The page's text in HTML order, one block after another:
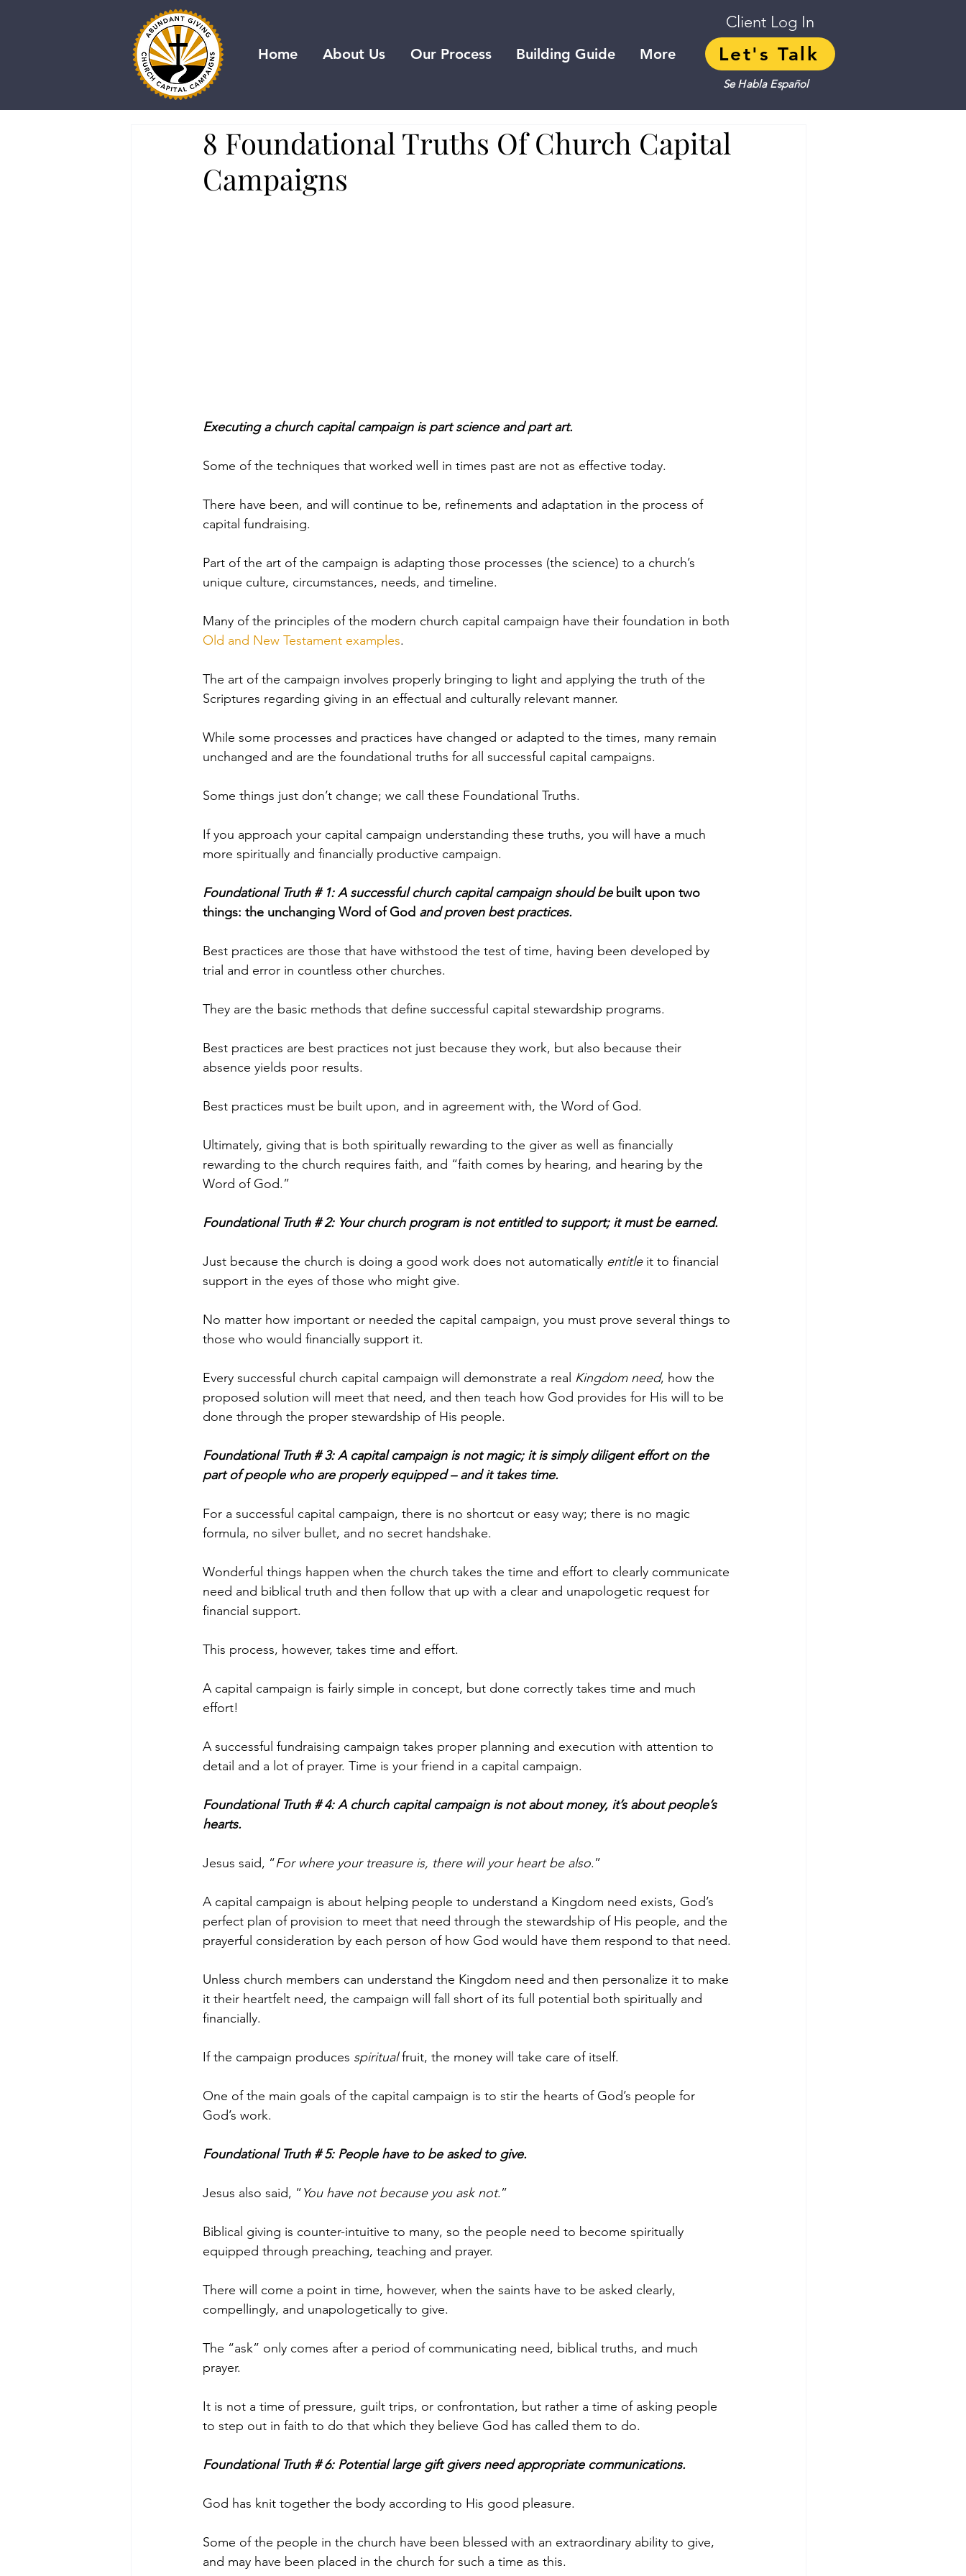
Client Log In
Home About Us Our Process Building Guide More Let's Talk
Se Habla Español
8 Foundational Truths Of Church Capital
Campaigns
Executing a church capital campaign is part science and part art.
Some of the techniques that worked well in times past are not as effective today.
There have been, and will continue to be, refinements and adaptation in the process of
capital fundraising.
Part of the art of the campaign is adapting those processes (the science) to a church’s
unique culture, circumstances, needs, and timeline.
Many of the principles of the modern church capital campaign have their foundation in both
Old and New Testament examples.
The art of the campaign involves properly bringing to light and applying the truth of the
Scriptures regarding giving in an effectual and culturally relevant manner.
While some processes and practices have changed or adapted to the times, many remain
unchanged and are the foundational truths for all successful capital campaigns.
Some things just don’t change; we call these Foundational Truths.
If you approach your capital campaign understanding these truths, you will have a much
more spiritually and financially productive campaign.
Foundational Truth # 1: A successful church capital campaign should be built upon two
things: the unchanging Word of God and proven best practices.
Best practices are those that have withstood the test of time, having been developed by
trial and error in countless other churches.
They are the basic methods that define successful capital stewardship programs.
Best practices are best practices not just because they work, but also because their
absence yields poor results.
Best practices must be built upon, and in agreement with, the Word of God.
Ultimately, giving that is both spiritually rewarding to the giver as well as financially
rewarding to the church requires faith, and “faith comes by hearing, and hearing by the
Word of God.”
Foundational Truth # 2: Your church program is not entitled to support; it must be earned.
Just because the church is doing a good work does not automatically entitle it to financial
support in the eyes of those who might give.
No matter how important or needed the capital campaign, you must prove several things to
those who would financially support it.
Every successful church capital campaign will demonstrate a real Kingdom need, how the
proposed solution will meet that need, and then teach how God provides for His will to be
done through the proper stewardship of His people.
Foundational Truth # 3: A capital campaign is not magic; it is simply diligent effort on the
part of people who are properly equipped – and it takes time.
For a successful capital campaign, there is no shortcut or easy way; there is no magic
formula, no silver bullet, and no secret handshake.
Wonderful things happen when the church takes the time and effort to clearly communicate
need and biblical truth and then follow that up with a clear and unapologetic request for
financial support.
This process, however, takes time and effort.
A capital campaign is fairly simple in concept, but done correctly takes time and much
effort!
A successful fundraising campaign takes proper planning and execution with attention to
detail and a lot of prayer. Time is your friend in a capital campaign.
Foundational Truth # 4: A church capital campaign is not about money, it’s about people’s
hearts.
Jesus said, “For where your treasure is, there will your heart be also.”
A capital campaign is about helping people to understand a Kingdom need exists, God’s
perfect plan of provision to meet that need through the stewardship of His people, and the
prayerful consideration by each person of how God would have them respond to that need.
Unless church members can understand the Kingdom need and then personalize it to make
it their heartfelt need, the campaign will fall short of its full potential both spiritually and
financially.
If the campaign produces spiritual fruit, the money will take care of itself.
One of the main goals of the capital campaign is to stir the hearts of God’s people for
God’s work.
Foundational Truth # 5: People have to be asked to give.
Jesus also said, “You have not because you ask not.”
Biblical giving is counter-intuitive to many, so the people need to become spiritually
equipped through preaching, teaching and prayer.
There will come a point in time, however, when the saints have to be asked clearly,
compellingly, and unapologetically to give.
The “ask” only comes after a period of communicating need, biblical truths, and much
prayer.
It is not a time of pressure, guilt trips, or confrontation, but rather a time of asking people
to step out in faith to do that which they believe God has called them to do.
Foundational Truth # 6: Potential large gift givers need appropriate communications.
God has knit together the body according to His good pleasure.
Some of the people in the church have been blessed with an extraordinary ability to give,
and may have been placed in the church for such a time as this.